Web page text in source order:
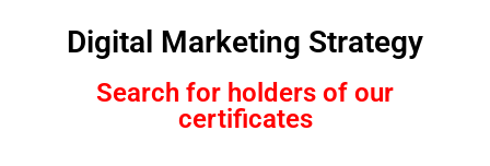
Digital Marketing Strategy
Search for holders of our
certificates